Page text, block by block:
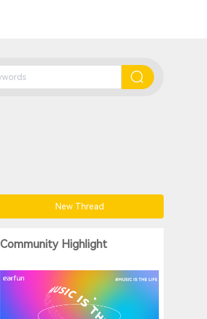
New Thread
Community Highlight